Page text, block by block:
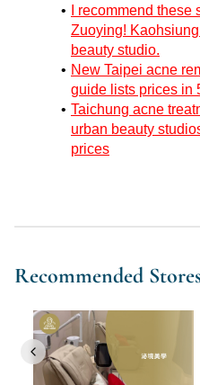
I recommend
Zuoying!
beauty studio.
New Taipei acne
guide lists prices in
Taichung acne
urban beauty
prices
Recommended